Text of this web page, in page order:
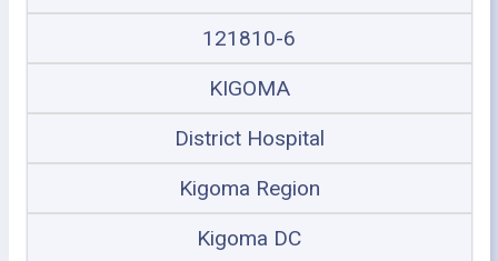
121810-6
KIGOMA
District Hospital
Kigoma Region
Kigoma DC